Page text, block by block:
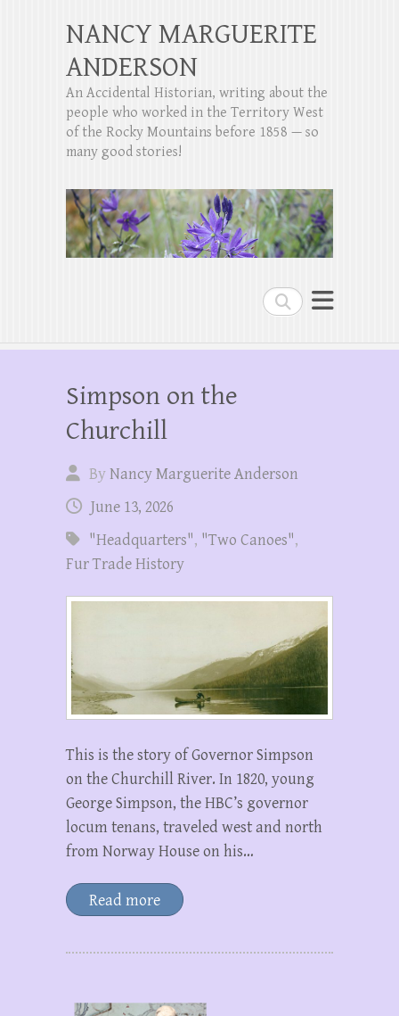
Search
NANCY MARGUERITE
ANDERSON
An Accidental Historian, writing about the
people who worked in the Territory West
of the Rocky Mountains before 1858 — so
many good stories!
Simpson on the
Churchill
ByNancy Marguerite Anderson
June 13, 2026
"Headquarters", "Two Canoes",
Fur Trade History
This is the story of Governor Simpson
on the Churchill River. In 1820, young
George Simpson, the HBC’s governor
locum tenans, traveled west and north
from Norway House on his…
Read more